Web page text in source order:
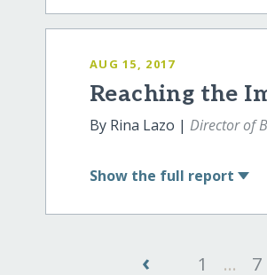
AUG 15, 2017
Reaching the
By Rina Lazo |Director of
Show the full report
‹ 1 ... 7